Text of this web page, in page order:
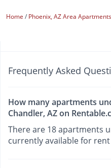
Home Phoenix, AZ Area Apartments
Frequently Asked
How many apartments
Chandler, AZ on
There are 18 apartments
currently available for